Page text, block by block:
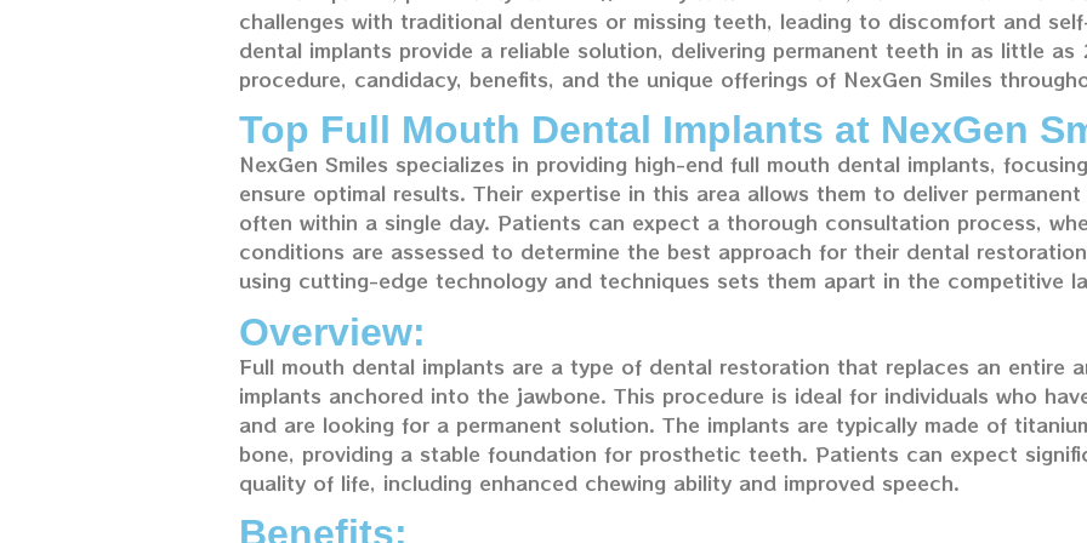
challenges with traditional dentures or missing teeth, leading to discomfort and
dental implants provide a reliable solution, delivering permanent teeth in as little
procedure, candidacy, benefits, and the unique offerings of NexGen Smiles
Top Full Mouth Dental Implants at NexGen
NexGen Smiles specializes in providing high-end full mouth dental implants,
ensure optimal results. Their expertise in this area allows them to deliver
often within a single day. Patients can expect a thorough consultation process,
conditions are assessed to determine the best approach for their dental
using cutting-edge technology and techniques sets them apart in the competitive
Overview:
Full mouth dental implants are a type of dental restoration that replaces an entire
implants anchored into the jawbone. This procedure is ideal for individuals who
and are looking for a permanent solution. The implants are typically made of
bone, providing a stable foundation for prosthetic teeth. Patients can expect
quality of life, including enhanced chewing ability and improved speech.
Benefits: